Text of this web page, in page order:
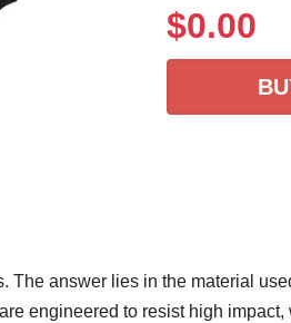
$0.00
answer lies in the material
engineered to resist high